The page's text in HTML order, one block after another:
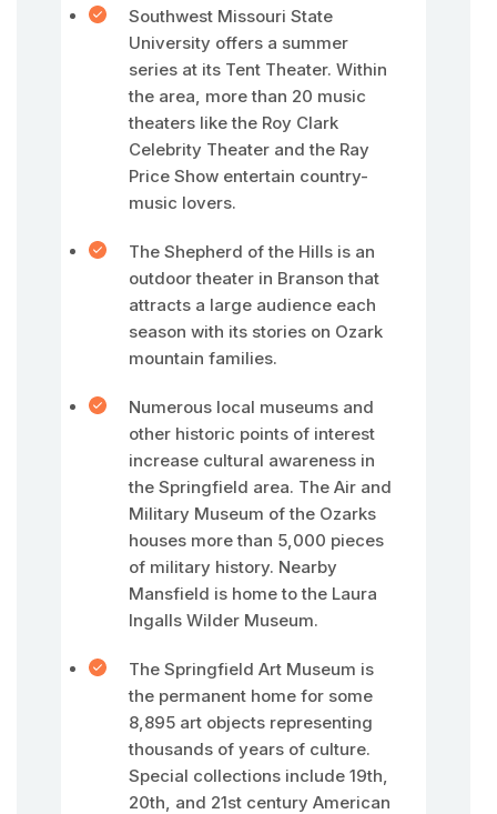
Southwest Missouri State
University offers a summer
series at its Tent Theater. Within
the area, more than 20 music
theaters like the Roy Clark
Celebrity Theater and the Ray
Price Show entertain country-
music lovers.
The Shepherd of the Hills is an
outdoor theater in Branson that
attracts a large audience each
season with its stories on Ozark
mountain families.
Numerous local museums and
other historic points of interest
increase cultural awareness in
the Springfield area. The Air and
Military Museum of the Ozarks
houses more than 5,000 pieces
of military history. Nearby
Mansfield is home to the Laura
Ingalls Wilder Museum.
The Springfield Art Museum is
the permanent home for some
8,895 art objects representing
thousands of years of culture.
Special collections include 19th,
20th, and 21st century American